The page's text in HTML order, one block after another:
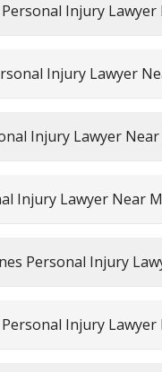
Injury Lawyer
Injury Lawyer
Injury Lawyer Near
Injury Lawyer Near
Personal Injury
Injury Lawyer